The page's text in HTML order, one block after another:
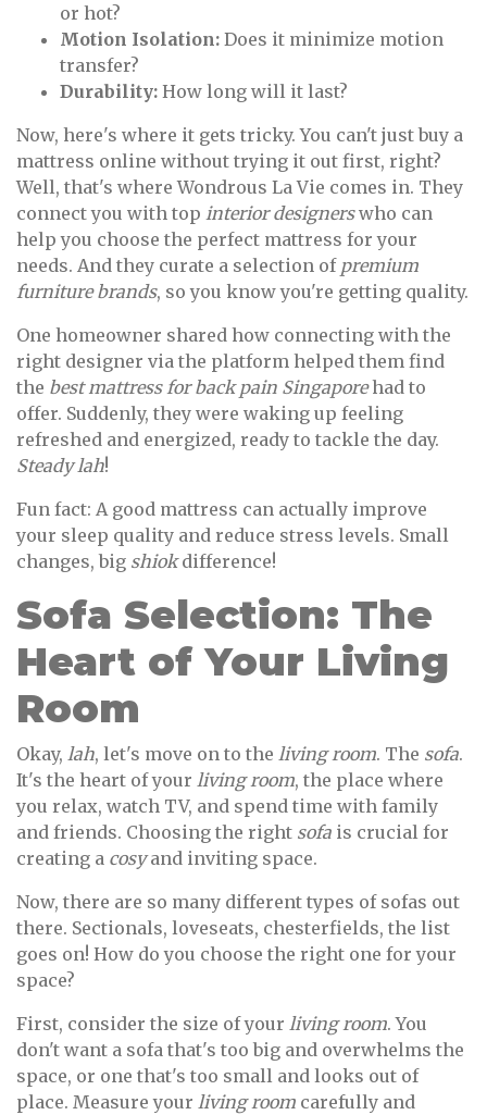
or hot?
Motion Isolation: Does it minimize motion
transfer?
Durability: How long will it last?
Now, here's where it gets tricky. You can't just buy a
mattress online without trying it out first, right?
Well, that's where Wondrous La Vie comes in. They
connect you with top interior designerswho can
help you choose the perfect mattress for your
needs. And they curate a selection of premium
furniture brands, so you know you're getting quality.
One homeowner shared how connecting with the
right designer via the platform helped them find
the best mattress for back pain Singaporehad to
offer. Suddenly, they were waking up feeling
refreshed and energized, ready to tackle the day.
Steady lah!
Fun fact: A good mattress can actually improve
your sleep quality and reduce stress levels. Small
changes, big shiokdifference!
Sofa Selection: The
Heart of Your Living
Room
Okay, lah, let's move on to the living room. The sofa.
It's the heart of your living room, the place where
you relax, watch TV, and spend time with family
and friends. Choosing the right sofa is crucial for
creating a cosyand inviting space.
Now, there are so many different types of sofas out
there. Sectionals, loveseats, chesterfields, the list
goes on! How do you choose the right one for your
space?
First, consider the size of your living room. You
don't want a sofa that's too big and overwhelms the
space, or one that's too small and looks out of
place. Measure your living room carefully and